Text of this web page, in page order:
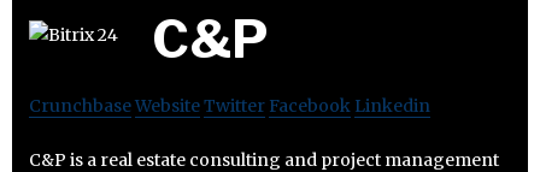
C&P
CrunchbaseWebsiteTwitter Facebook Linkedin
C&P is a real estate consulting and project management